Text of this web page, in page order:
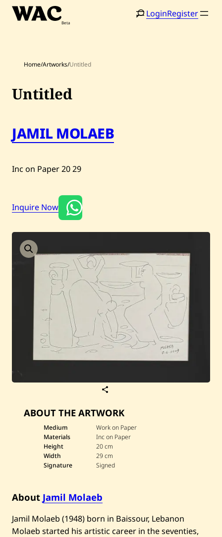
Skip
Home
Artists
Shop
Auctions
Current / Upcoming
Past Auctions
About WAC
Enquire
Bookstore
LoginRegister
Search
Home/Artworks/Untitled
e
J
a
m
i
l
M
o
U
n
t
ABOUT THE ARTWORK
Medium
Work on Paper
Materials
Inc on Paper
Height
20 cm
Width
29 cm
Signature
Signed
About Jamil Molaeb
​Jamil Molaeb (1948) born in Baissour, Lebanon
Molaeb started his artistic career in the seventies,
Untitled
JAMIL MOLAEB
Inc on Paper2029
Inquire Now